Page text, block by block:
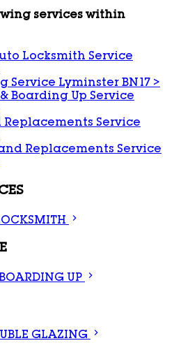
services within
Locksmith Service
Service Lyminster BN17 >
Boarding Up Service
Replacements Service
Replacements Service
UP
GLAZING